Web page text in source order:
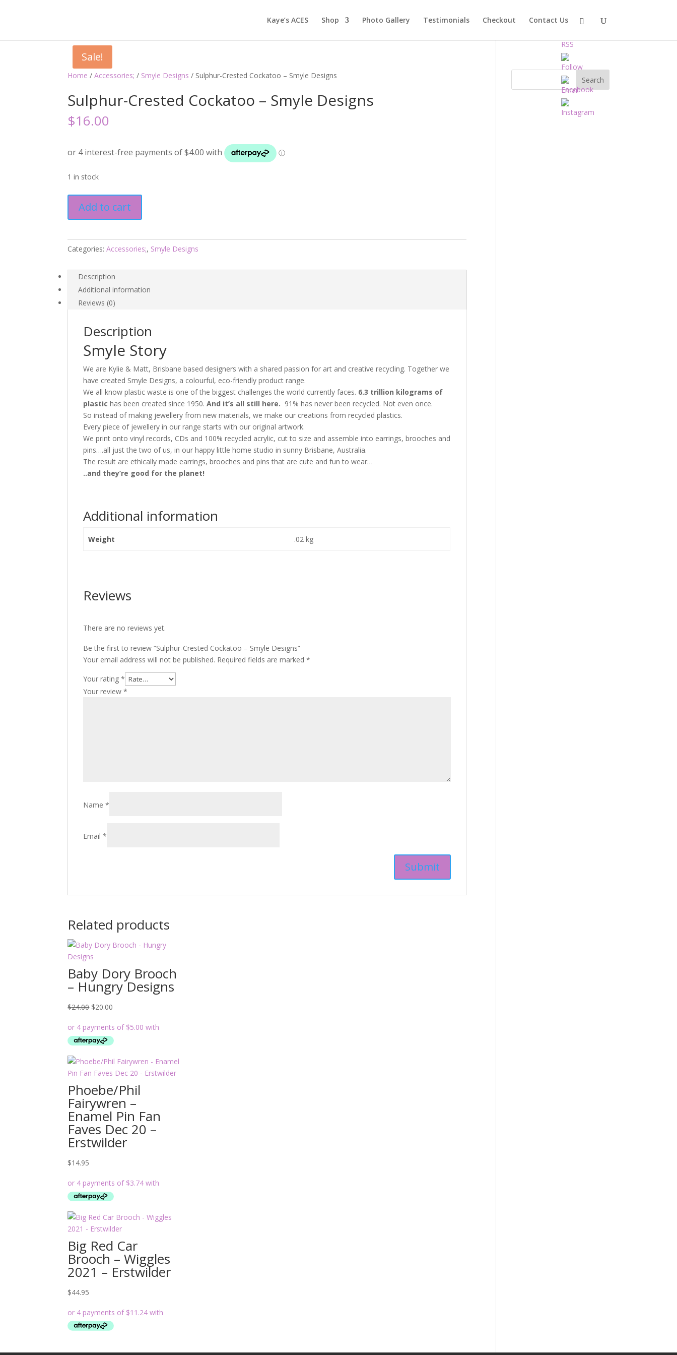
Kaye’s ACES Shop Photo Gallery Testimonials Checkout Contact Us
Home /Accessories; / Smyle Designs / Sulphur-Crested Cockatoo – Smyle Designs
Sulphur-Crested Cockatoo – Smyle Designs
$16.00
1 in stock
Crested
Cockatoo
Smyle
quantity
Add to cart
Categories:Accessories;, Smyle Designs
Description
Additional information
Reviews (0)
Description
Smyle Story
We are Kylie & Matt, Brisbane based designers with a shared passion for art and creative recycling. Together we
have created Smyle Designs, a colourful, eco-friendly product range.
We all know plastic waste is one of the biggest challenges the world currently faces. 6.3 trillion kilograms of
plastic has been created since 1950.And it’s all still here. 91% has never been recycled. Not even once.
So instead of making jewellery from new materials, we make our creations from recycled plastics.
Every piece of jewellery in our range starts with our original artwork.
We print onto vinyl records, CDs and 100% recycled acrylic, cut to size and assemble into earrings, brooches and
pins….all just the two of us, in our happy little home studio in sunny Brisbane, Australia.
The result are ethically made earrings, brooches and pins that are cute and fun to wear…
..and they’re good for the planet!
Additional information
Weight .02 kg
Reviews
There are no reviews yet.
Be the first to review “Sulphur-Crested Cockatoo – Smyle Designs”
Your email address will not be published. Required fields are marked*
Your rating*
Your review*
Name*
Email*
Related products
Sale!
Baby Dory Brooch
– Hungry Designs
$24.00 Original
was:
$24.00.
$20.00
is:
$20.00.
Phoebe/Phil
Fairywren –
Enamel Pin Fan
Faves Dec 20 –
Erstwilder
$14.95
Big Red Car
Brooch – Wiggles
2021 – Erstwilder
$44.95